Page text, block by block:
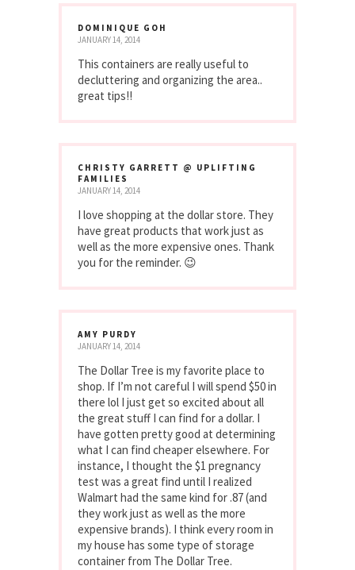
DOMINIQUE GOH
JANUARY 14, 2014
This containers are really useful to
decluttering and organizing the area..
great tips!!
CHRISTY GARRETT @ UPLIFTING
FAMILIES
JANUARY 14, 2014
I love shopping at the dollar store. They
have great products that work just as
well as the more expensive ones. Thank
you for the reminder. 😉
AMY PURDY
JANUARY 14, 2014
The Dollar Tree is my favorite place to
shop. If I’m not careful I will spend $50 in
there lol I just get so excited about all
the great stuff I can find for a dollar. I
have gotten pretty good at determining
what I can find cheaper elsewhere. For
instance, I thought the $1 pregnancy
test was a great find until I realized
Walmart had the same kind for .87 (and
they work just as well as the more
expensive brands). I think every room in
my house has some type of storage
container from The Dollar Tree.